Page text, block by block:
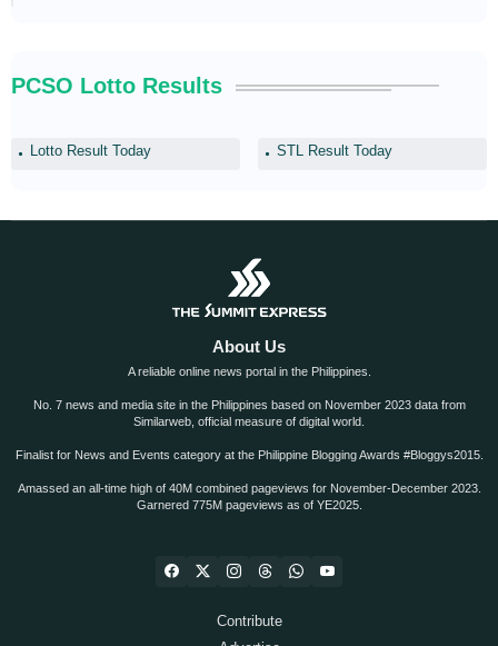
PCSO Lotto Results
Lotto Result Today STL Result Today
About Us
A reliable online news portal in the Philippines.
No. 7 news and media site in the Philippines based on November 2023 data from
Similarweb, official measure of digital world.
Finalist for News and Events category at the Philippine Blogging Awards #Bloggys2015.
Amassed an all-time high of 40M combined pageviews for November-December 2023.
Garnered 775M pageviews as of YE2025.
Contribute